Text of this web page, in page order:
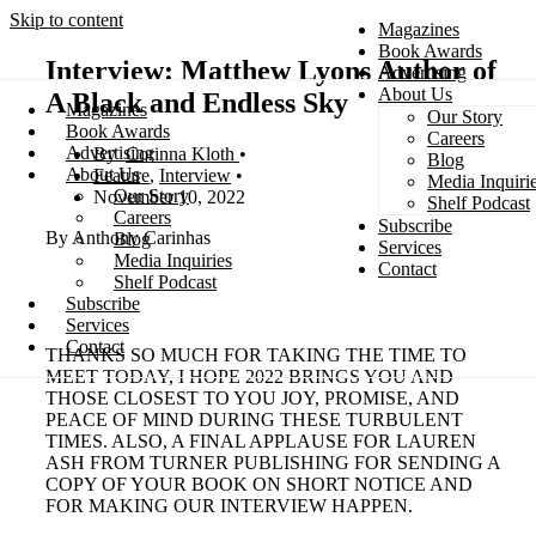
Skip to content
Magazines
Book Awards
Advertising
About Us
Our Story
Careers
Blog
Media
Shelf Podcast
Subscribe
Services
Contact
Magazines
Book Awards
Advertising
About Us
Our Story
Careers
Blog
Media Inquiries
Shelf Podcast
Subscribe
Services
Contact
Search
Interview: Matthew Lyons Author of
A Black and Endless Sky
Corinna Kloth
Feature, Interview
November 10, 2022
By Anthony Carinhas
THANKS SO MUCH FOR TAKING THE TIME TO
MEET TODAY, I HOPE 2022 BRINGS YOU AND
THOSE CLOSEST TO YOU JOY, PROMISE, AND
PEACE OF MIND DURING THESE TURBULENT
TIMES. ALSO, A FINAL APPLAUSE FOR LAUREN
ASH FROM TURNER PUBLISHING FOR SENDING A
COPY OF YOUR BOOK ON SHORT NOTICE AND
FOR MAKING OUR INTERVIEW HAPPEN.